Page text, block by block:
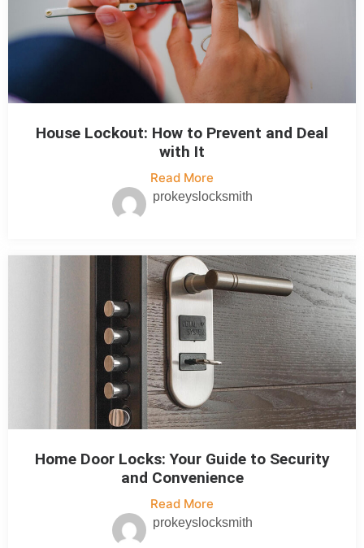
House Lockout: How to Prevent and Deal
with It
Read More
prokeyslocksmith
Home Door Locks: Your Guide to Security
and Convenience
Read More
prokeyslocksmith